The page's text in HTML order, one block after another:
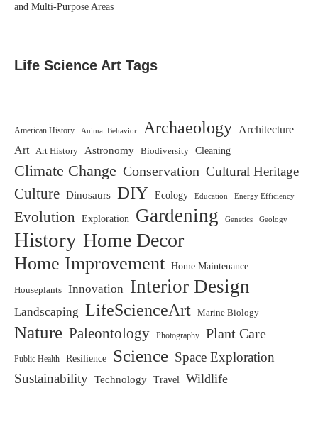
and Multi-Purpose Areas
Life Science Art Tags
American History Animal Behavior Archaeology Architecture
Art
Art History Astronomy Biodiversity Cleaning
Climate Change Conservation Cultural Heritage
Culture Dinosaurs DIY Ecology Education Energy Efficiency
Evolution Exploration Gardening Genetics Geology
History Home Decor
Home Improvement Home Maintenance
Houseplants Innovation Interior Design
Landscaping LifeScienceArt Marine Biology
Nature Paleontology Photography Plant Care
Public Health Resilience Science Space Exploration
Sustainability Technology Travel Wildlife